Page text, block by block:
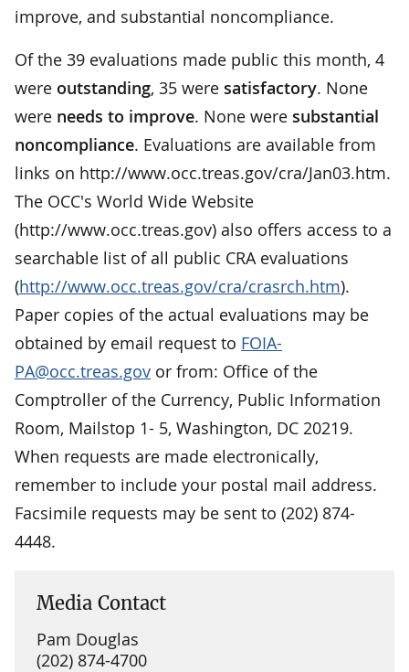
improve, and substantial noncompliance.
Of the 39 evaluations made public this month, 4
were outstanding, 35 were satisfactory. None
were needs to improve. None were substantial
noncompliance. Evaluations are available from
links on http://www.occ.treas.gov/cra/Jan03.htm.
The OCC's World Wide Website
(http://www.occ.treas.gov) also offers access to a
searchable list of all public CRA evaluations
(http://www.occ.treas.gov/cra/crasrch.htm).
Paper copies of the actual evaluations may be
obtained by email request to FOIA-
PA@occ.treas.gov or from: Office of the
Comptroller of the Currency, Public Information
Room, Mailstop 1- 5, Washington, DC 20219.
When requests are made electronically,
remember to include your postal mail address.
Facsimile requests may be sent to (202) 874-
4448.
Media Contact
Pam Douglas
(202) 874-4700